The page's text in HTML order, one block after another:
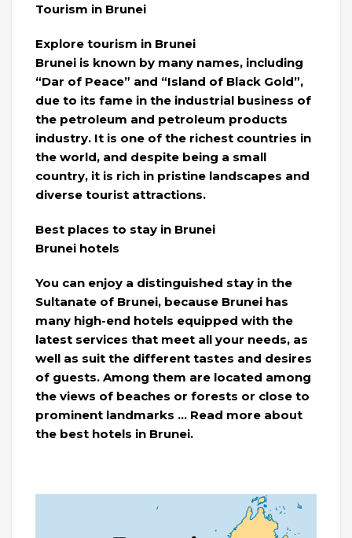
Tourism in Brunei
Explore tourism in Brunei
Brunei is known by many names, including
“Dar of Peace” and “Island of Black Gold”,
due to its fame in the industrial business of
the petroleum and petroleum products
industry. It is one of the richest countries in
the world, and despite being a small
country, it is rich in pristine landscapes and
diverse tourist attractions.
Best places to stay in Brunei
Brunei hotels
You can enjoy a distinguished stay in the
Sultanate of Brunei, because Brunei has
many high-end hotels equipped with the
latest services that meet all your needs, as
well as suit the different tastes and desires
of guests. Among them are located among
the views of beaches or forests or close to
prominent landmarks … Read more about
the best hotels in Brunei.